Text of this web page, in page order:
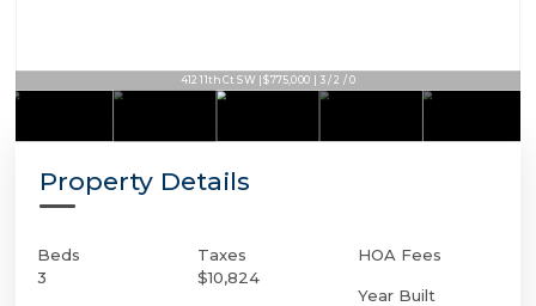
412 11th Ct SW | $775,000 | 3 / 2 / 0
Property Details
Beds
3
Taxes
$10,824
HOA Fees
Year Built